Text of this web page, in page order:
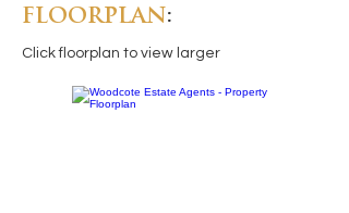
FLOORPLAN :
Click floorplan to view larger